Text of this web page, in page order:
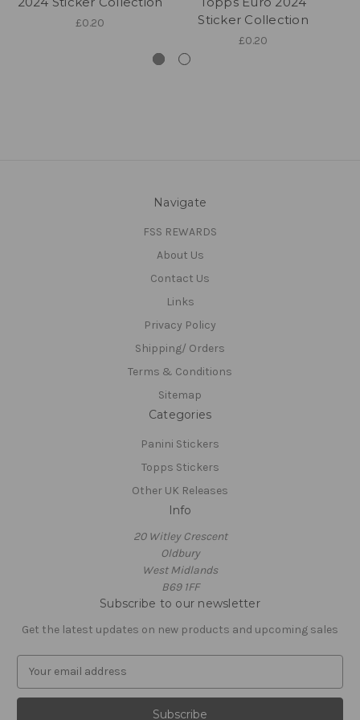
£0.20
Sticker Collection
£0.20
Navigate
FSS REWARDS
About Us
Contact Us
Links
Privacy Policy
Shipping/ Orders
Terms & Conditions
Sitemap
Categories
Panini Stickers
Topps Stickers
Other UK Releases
Info
20 Witley Crescent
Oldbury
West Midlands
B69 1FF
Subscribe to our newsletter
Get the latest updates on new products and upcoming sales
a